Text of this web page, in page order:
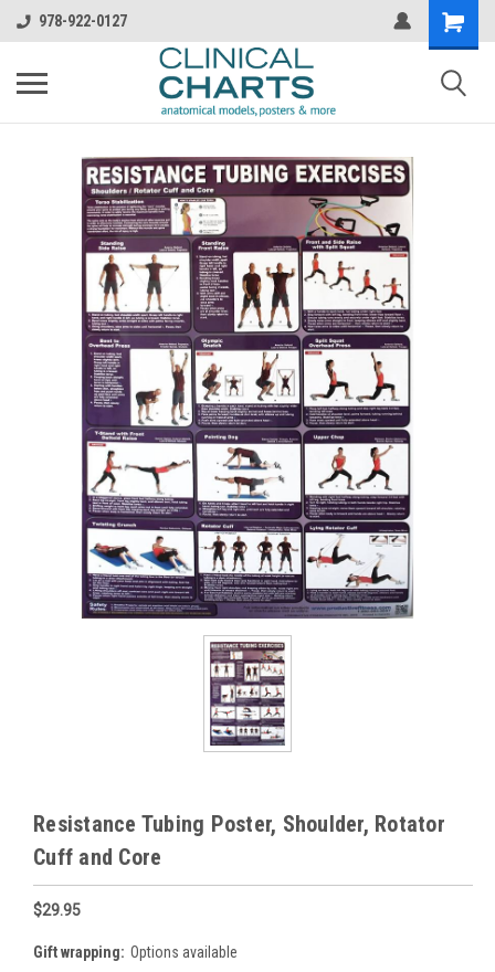
978-922-0127
Resistance Tubing Poster, Shoulder, Rotator
Cuff and Core
$29.95
Gift wrapping: Options available